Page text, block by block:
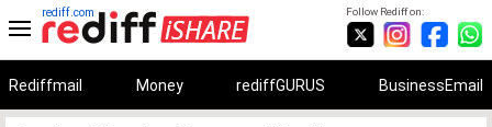
Follow Rediff on:
rediff.com
Rediffmail Money rediffGURUS BusinessEmail